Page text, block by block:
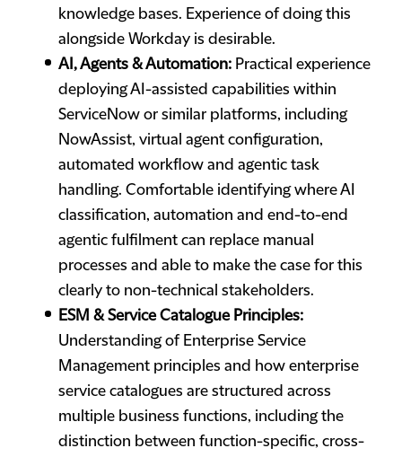
knowledge bases. Experience of doing this
alongside Workday is desirable.
AI, Agents & Automation: Practical experience
deploying AI-assisted capabilities within
ServiceNow or similar platforms, including
NowAssist, virtual agent configuration,
automated workflow and agentic task
handling. Comfortable identifying where AI
classification, automation and end-to-end
agentic fulfilment can replace manual
processes and able to make the case for this
clearly to non-technical stakeholders.
ESM & Service Catalogue Principles:
Understanding of Enterprise Service
Management principles and how enterprise
service catalogues are structured across
multiple business functions, including the
distinction between function-specific, cross-